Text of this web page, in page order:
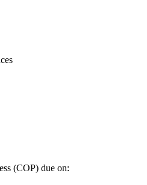
(COP) due on: